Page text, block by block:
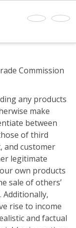
Commission
any products
make
between
of third
and customer
legitimate
own products
sale of others’
Additionally,
rise to income
and factual